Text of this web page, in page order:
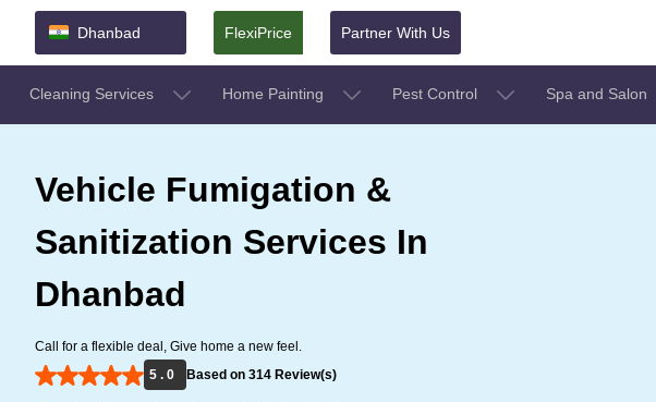
Dhanbad FlexiPrice Partner With Us
Cleaning Services Home Painting Pest Control Spa and Salon
Vehicle Fumigation &
Sanitization Services In
Dhanbad
Call for a flexible deal, Give home a new feel.
5 . 0
Based on 314 Review(s)